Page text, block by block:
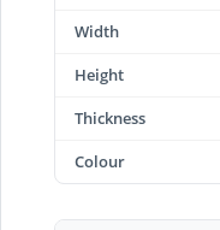
Width
Height
Thickness
Colour